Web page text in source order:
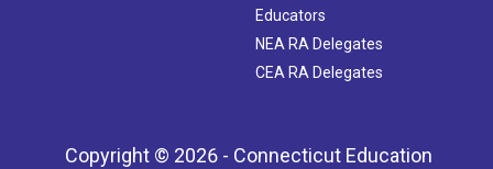
Educators
NEA RA Delegates
CEA RA Delegates
Copyright © 2026 - Connecticut Education